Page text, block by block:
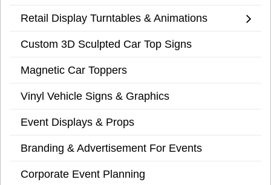
Retail Display Turntables & Animations
Custom 3D Sculpted Car Top Signs
Magnetic Car Toppers
Vinyl Vehicle Signs & Graphics
Event Displays & Props
Branding & Advertisement For Events
Corporate Event Planning